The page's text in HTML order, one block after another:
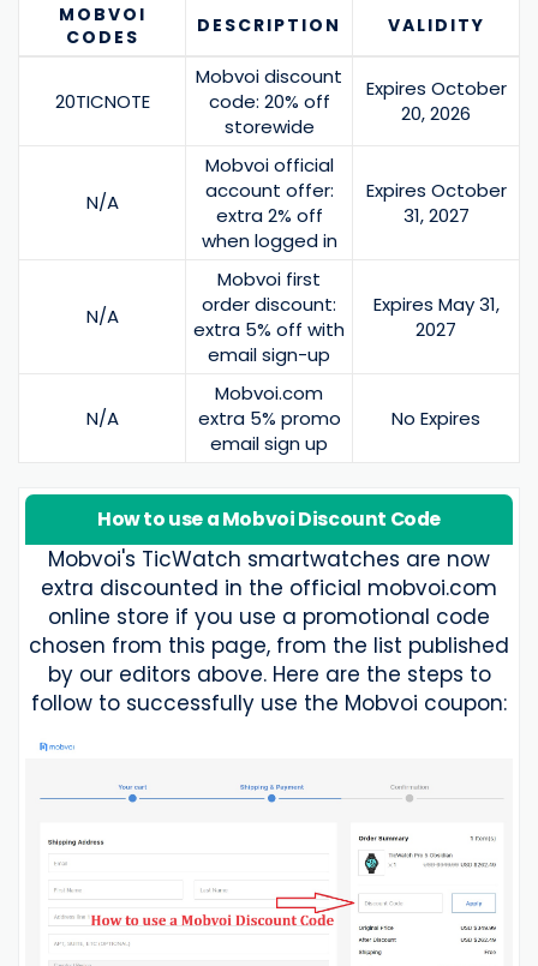
MOBVOI
CODES
DESCRIPTION VALIDITY
20TICNOTE
Mobvoi discount
code: 20% off
storewide
Expires October
20, 2026
N/A
Mobvoi official
account offer:
extra 2% off
when logged in
Expires October
31, 2027
N/A
Mobvoi first
order discount:
extra 5% off with
email sign-up
Expires May 31,
2027
N/A
Mobvoi.com
extra 5% promo
email sign up
No Expires
How to use a Mobvoi Discount Code
Mobvoi's TicWatch smartwatches are now
extra discounted in the official mobvoi.com
online store if you use a promotional code
chosen from this page, from the list published
by our editors above. Here are the steps to
follow to successfully use the Mobvoi coupon: